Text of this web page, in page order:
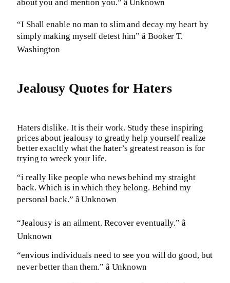
about you and mention you.” â Unknown
“I Shall enable no man to slim and decay my heart by
simply making myself detest him” â Booker T.
Washington
Jealousy Quotes for Haters
Haters dislike. It is their work. Study these inspiring
prices about jealousy to greatly help yourself realize
better exacltly what the hater’s greatest reason is for
trying to wreck your life.
“i really like people who news behind my straight
back. Which is in which they belong. Behind my
personal back.” â Unknown
“Jealousy is an ailment. Recover eventually.” â
Unknown
“envious individuals need to see you will do good, but
never better than them.” â Unknown